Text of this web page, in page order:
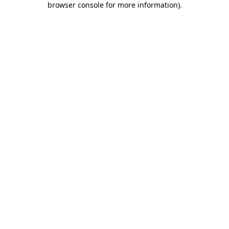
browser console for more information).